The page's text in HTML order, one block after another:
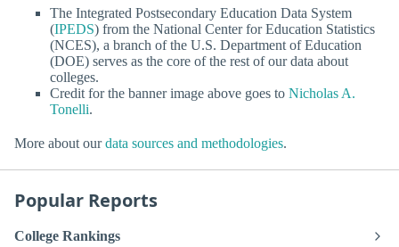
The Integrated Postsecondary Education Data System
(IPEDS) from the National Center for Education Statistics
(NCES), a branch of the U.S. Department of Education
(DOE) serves as the core of the rest of our data about
colleges.
Credit for the banner image above goes to Nicholas A.
Tonelli.
More about ourdata sources and methodologies.
Popular Reports
College Rankings